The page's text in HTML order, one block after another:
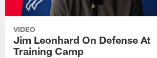
VIDEO
Jim Leonhard On Defense At
Training Camp